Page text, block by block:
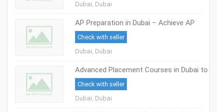
Dubai, Dubai
AP Preparation in Dubai – Achieve AP
Exam Success
Check with seller
Dubai, Dubai
Advanced Placement Courses in Dubai to
Help Students Reach Top Global
Universities
Check with seller
Dubai, Dubai